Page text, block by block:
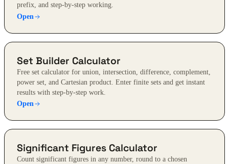
prefix, and step-by-step working.
Open
Set Builder Calculator
Free set calculator for union, intersection, difference, complement,
power set, and Cartesian product. Enter finite sets and get instant
results with step-by-step work.
Open
Significant Figures Calculator
Count significant figures in any number, round to a chosen